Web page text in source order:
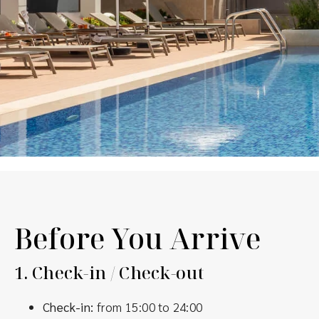
Before You Arrive
1. Check-in / Check-out
Check-in: from 15:00 to 24:00